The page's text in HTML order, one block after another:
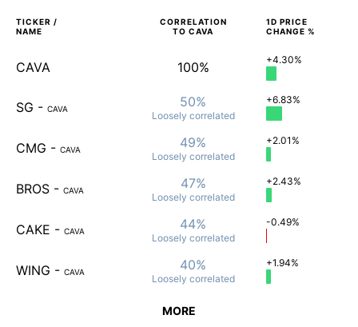
TICKER /
NAME
CORRELATION
TO CAVA
1D PRICE
CHANGE %
CAVA 100% +4.30%
SG - CAVA 50%
Loosely correlated
+6.83%
CMG - CAVA 49%
Loosely correlated
+2.01%
BROS - CAVA 47%
Loosely correlated
+2.43%
CAKE - CAVA 44%
Loosely correlated
-0.49%
WING - CAVA 40%
Loosely correlated
+1.94%
MORE